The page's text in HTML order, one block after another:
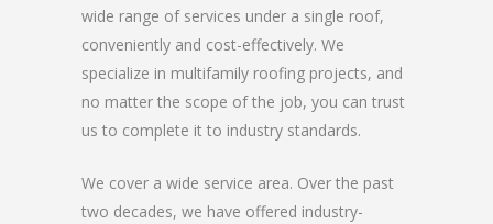
wide range of services under a single roof,
conveniently and cost-effectively. We
specialize in multifamily roofing projects, and
no matter the scope of the job, you can trust
us to complete it to industry standards.
We cover a wide service area. Over the past
two decades, we have offered industry-